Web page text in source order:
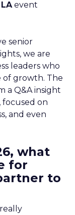
event
senior
we are
leaders who
of growth. The
a Q&A insight
focused on
and even
what
for
to